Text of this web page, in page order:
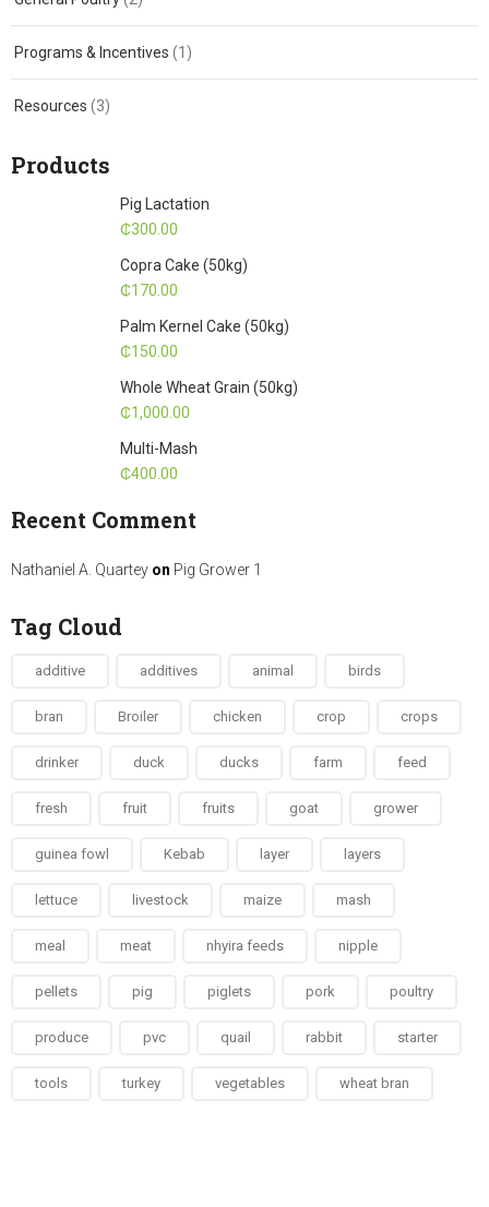
Programs & Incentives (1)
Resources (3)
Products
Pig Lactation
₵300.00
Copra Cake (50kg)
₵170.00
Palm Kernel Cake (50kg)
₵150.00
Whole Wheat Grain (50kg)
₵1,000.00
Multi-Mash
₵400.00
Recent Comment
Nathaniel A. Quartey on Pig Grower 1
Tag Cloud
additive additives animal birds
bran Broiler chicken crop crops
drinker duck ducks farm feed
fresh fruit fruits goat grower
guinea fowl Kebab layer layers
lettuce livestock maize mash
meal meat nhyira feeds nipple
pellets pig piglets pork poultry
produce pvc quail rabbit starter
tools turkey vegetables wheat bran